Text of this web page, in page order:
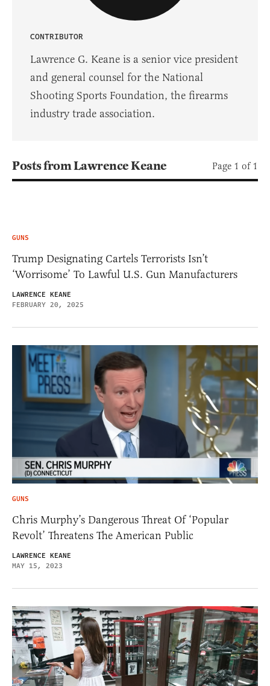
CONTRIBUTOR
Lawrence G. Keane is a senior vice president
and general counsel for the National
Shooting Sports Foundation, the firearms
industry trade association.
Posts from Lawrence Keane Page 1 of 1
GUNS
Trump Designating Cartels Terrorists Isn’t
‘Worrisome’ To Lawful U.S. Gun Manufacturers
LAWRENCE KEANE
FEBRUARY 20, 2025
GUNS
Chris Murphy’s Dangerous Threat Of ‘Popular
Revolt’ Threatens The American Public
LAWRENCE KEANE
MAY 15, 2023